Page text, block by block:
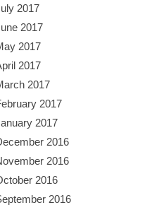
2017
2017
2017
2017
2017
2017
2017
2016
2016
2016
2016